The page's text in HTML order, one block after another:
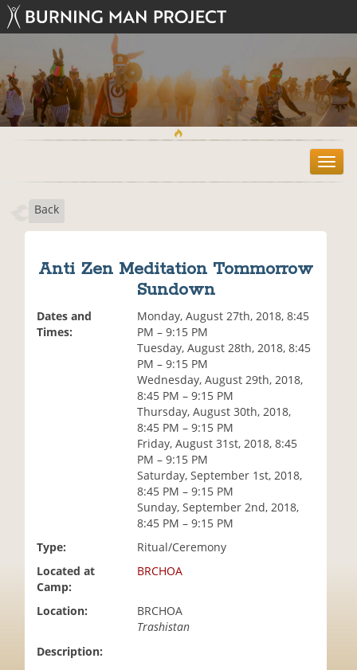
T
o
Back
Anti Zen Meditation Tommorrow
Sundown
Dates and
Times:
Monday, August 27th, 2018, 8:45
PM – 9:15 PM
Tuesday, August 28th, 2018, 8:45
PM – 9:15 PM
Wednesday, August 29th, 2018,
8:45 PM – 9:15 PM
Thursday, August 30th, 2018,
8:45 PM – 9:15 PM
Friday, August 31st, 2018, 8:45
PM – 9:15 PM
Saturday, September 1st, 2018,
8:45 PM – 9:15 PM
Sunday, September 2nd, 2018,
8:45 PM – 9:15 PM
Type:
Ritual/Ceremony
Located at
Camp:
BRCHOA
Location:
BRCHOA
Trashistan
Description: